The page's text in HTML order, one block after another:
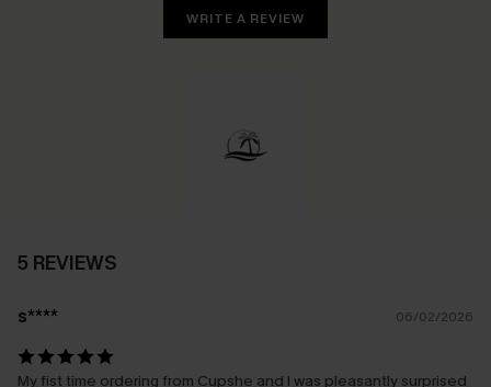
WRITE A REVIEW
5 REVIEWS
s**** 06/02/2026
My fist time ordering from Cupshe and I was pleasantly surprised